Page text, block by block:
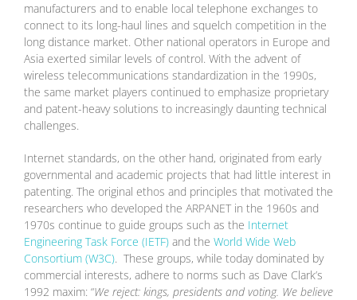
manufacturers and to enable local telephone exchanges to
connect to its long-haul lines and squelch competition in the
long distance market. Other national operators in Europe and
Asia exerted similar levels of control. With the advent of
wireless telecommunications standardization in the 1990s,
the same market players continued to emphasize proprietary
and patent-heavy solutions to increasingly daunting technical
challenges.
Internet standards, on the other hand, originated from early
governmental and academic projects that had little interest in
patenting. The original ethos and principles that motivated the
researchers who developed the ARPANET in the 1960s and
1970s continue to guide groups such as the Internet
Engineering Task Force (IETF) and the World Wide Web
Consortium (W3C). These groups, while today dominated by
commercial interests, adhere to norms such as Dave Clark’s
1992 maxim: “We reject: kings, presidents and voting. We believe